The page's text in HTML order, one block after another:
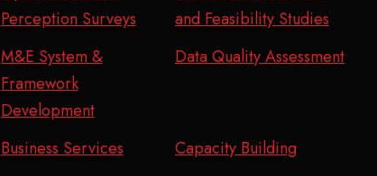
Perception Surveys
and Feasibility Studies
M&E System &
Framework
Development
Data Quality Assessment
Business Services Capacity Building